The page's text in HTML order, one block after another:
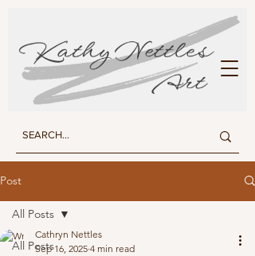
KATHY NETTLES ART
Post
All Posts
All Posts
Cathryn Nettles
Sep 16, 2025 4 min read